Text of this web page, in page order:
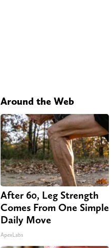
Around the Web
After 60, Leg Strength
Comes From One Simple
Daily Move
ApexLabs